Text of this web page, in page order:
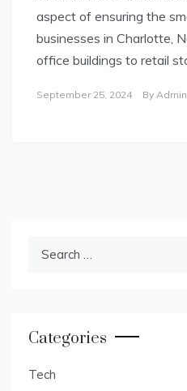
aspect of ensuring the
businesses in Charlotte,
office buildings to retail
September 25, 2024 By Admin
Categories
Tech